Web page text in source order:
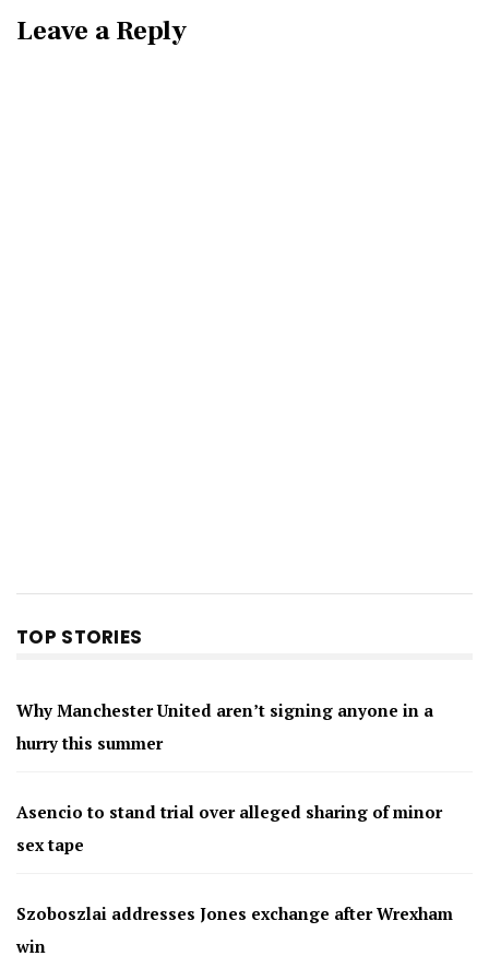
Leave a Reply
TOP STORIES
Why Manchester United aren’t signing anyone in a
hurry this summer
Asencio to stand trial over alleged sharing of minor
sex tape
Szoboszlai addresses Jones exchange after Wrexham
win